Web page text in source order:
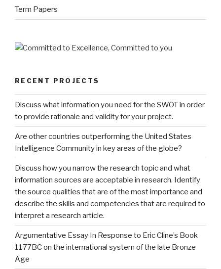
Term Papers
RECENT PROJECTS
Discuss what information you need for the SWOT in order
to provide rationale and validity for your project.
Are other countries outperforming the United States
Intelligence Community in key areas of the globe?
Discuss how you narrow the research topic and what
information sources are acceptable in research. Identify
the source qualities that are of the most importance and
describe the skills and competencies that are required to
interpret a research article.
Argumentative Essay In Response to Eric Cline’s Book
1177BC on the international system of the late Bronze
Age